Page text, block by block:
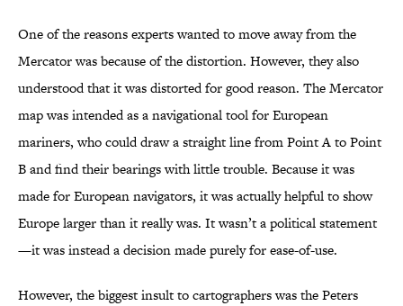
One of the reasons experts wanted to move away from the
Mercator was because of the distortion. However, they also
understood that it was distorted for good reason. The Mercator
map was intended as a navigational tool for European
mariners, who could draw a straight line from Point A to Point
B and find their bearings with little trouble. Because it was
made for European navigators, it was actually helpful to show
Europe larger than it really was. It wasn’t a political statement
—it was instead a decision made purely for ease-of-use.
However, the biggest insult to cartographers was the Peters